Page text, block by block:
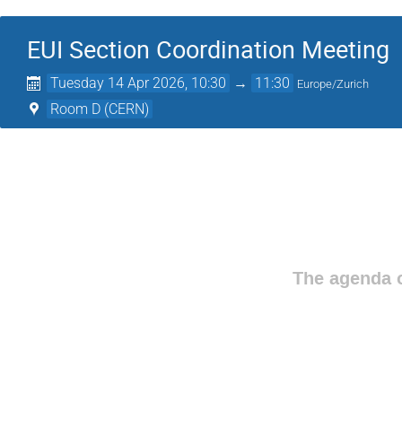
EUI Section Coordination Meeting
Tuesday 14 Apr 2026, 10:30 → 11:30 Europe/Zurich
Room D (CERN)
The